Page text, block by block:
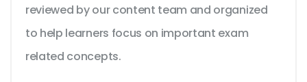
reviewed by our content team and organized
to help learners focus on important exam
related concepts.